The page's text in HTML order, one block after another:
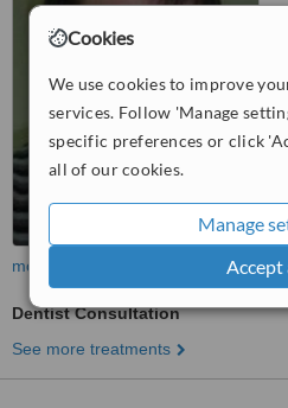
Cookies
We use cookies to improve
services. Follow 'Manage
specific preferences or click
all of our cookies.
Manage
Accept
more
Dentist Consultation
See more treatments